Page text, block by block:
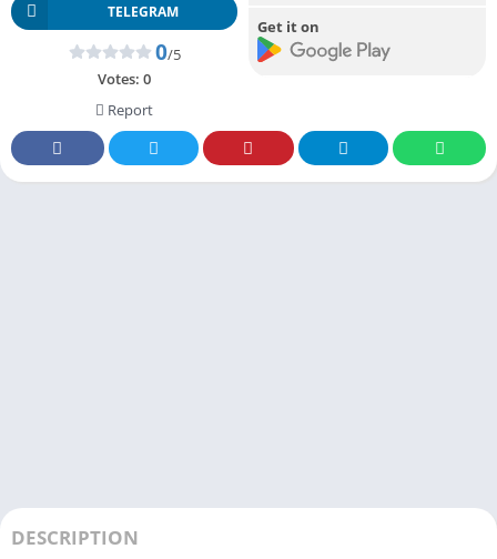
TELEGRAM
0/5
Votes: 0
Report
Get it on
DESCRIPTION